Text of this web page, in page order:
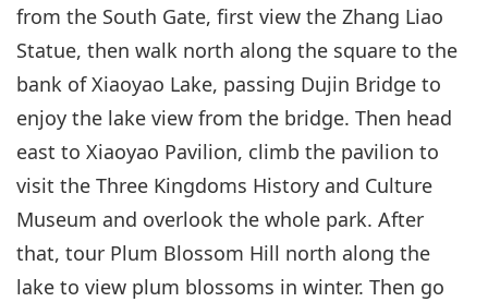
from the South Gate, first view the Zhang Liao
Statue, then walk north along the square to the
bank of Xiaoyao Lake, passing Dujin Bridge to
enjoy the lake view from the bridge. Then head
east to Xiaoyao Pavilion, climb the pavilion to
visit the Three Kingdoms History and Culture
Museum and overlook the whole park. After
that, tour Plum Blossom Hill north along the
lake to view plum blossoms in winter. Then go